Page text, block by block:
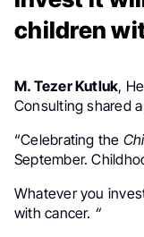
children
M. Tezer Kutluk,
Consulting shared
“Celebrating the
September.
Whatever you
with cancer. “